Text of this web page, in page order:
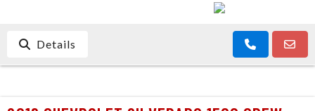
Details